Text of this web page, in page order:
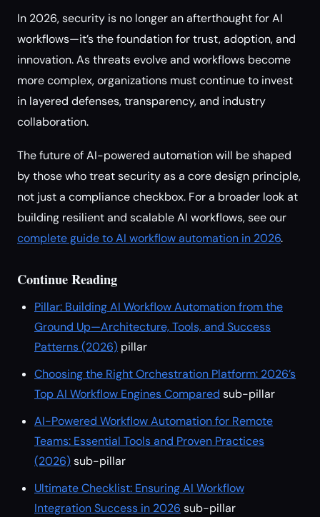
In 2026, security is no longer an afterthought for AI
workflows—it’s the foundation for trust, adoption, and
innovation. As threats evolve and workflows become
more complex, organizations must continue to invest
in layered defenses, transparency, and industry
collaboration.
The future of AI-powered automation will be shaped
by those who treat security as a core design principle,
not just a compliance checkbox. For a broader look at
building resilient and scalable AI workflows, see our
complete guide to AI workflow automation in 2026.
Continue Reading
Pillar: Building AI Workflow Automation from the
Ground Up—Architecture, Tools, and Success
Patterns (2026) pillar
Choosing the Right Orchestration Platform: 2026’s
Top AI Workflow Engines Compared sub-pillar
AI-Powered Workflow Automation for Remote
Teams: Essential Tools and Proven Practices
(2026)sub-pillar
Ultimate Checklist: Ensuring AI Workflow
Integration Success in 2026 sub-pillar